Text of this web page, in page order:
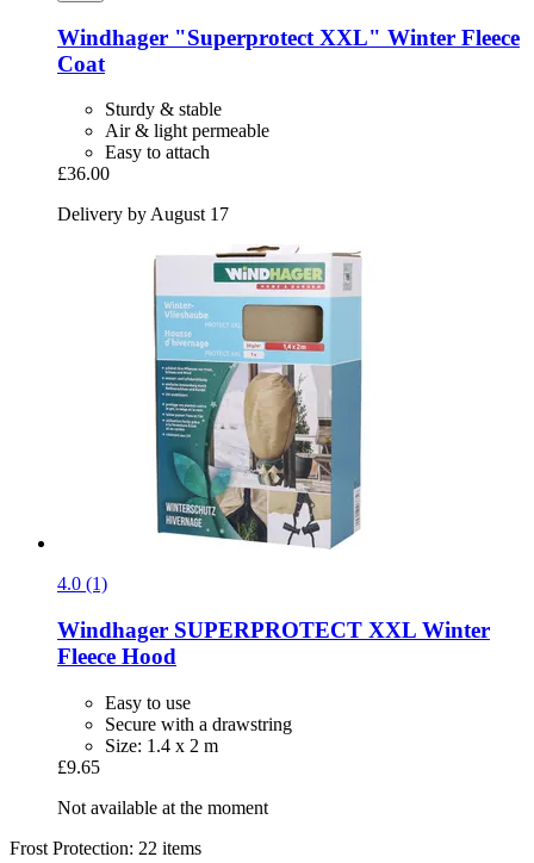
Windhager "Superprotect XXL" Winter Fleece
Coat
Sturdy & stable
Air & light permeable
Easy to attach
£36.00
Delivery by August 17
4.0 (1)
Windhager SUPERPROTECT XXL Winter
Fleece Hood
Easy to use
Secure with a drawstring
Size: 1.4 x 2 m
£9.65
Not available at the moment
Frost Protection: 22 items